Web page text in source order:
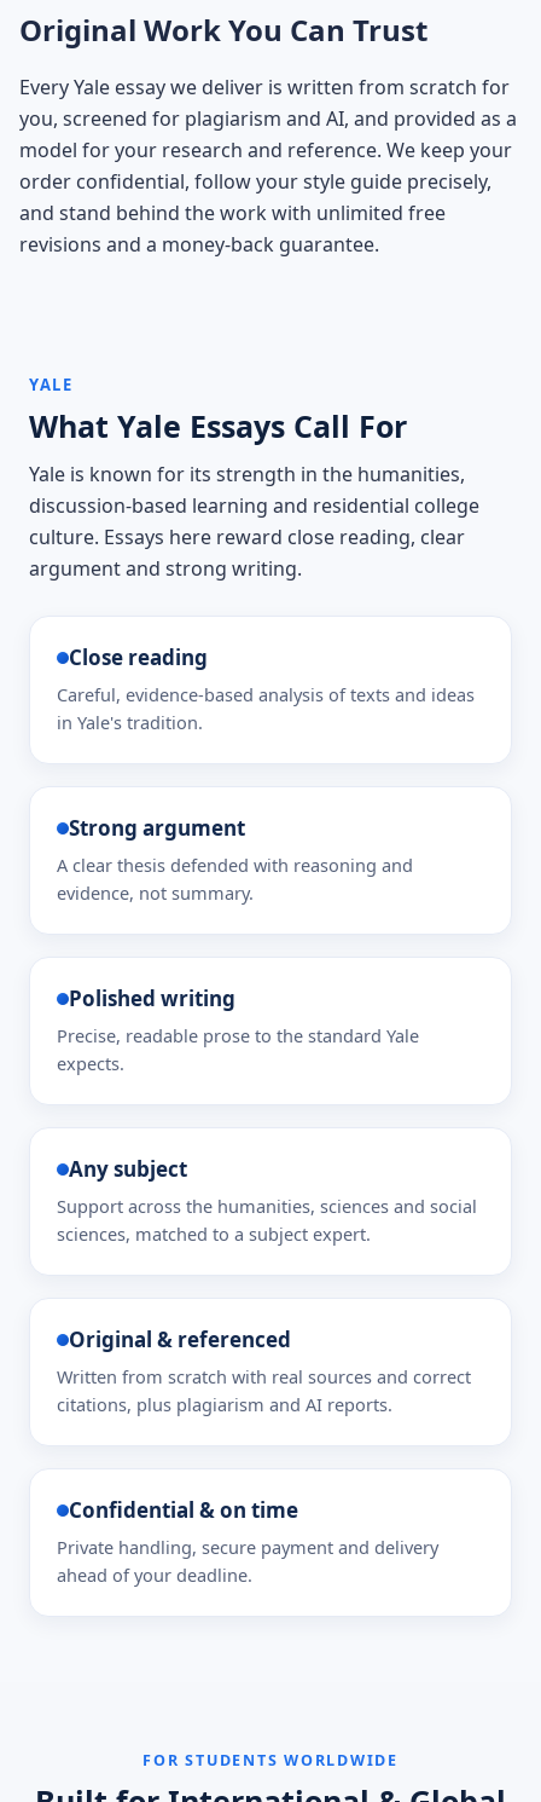
Original Work You Can Trust
Every Yale essay we deliver is written from scratch for
you, screened for plagiarism and AI, and provided as a
model for your research and reference. We keep your
order confidential, follow your style guide precisely,
and stand behind the work with unlimited free
revisions and a money-back guarantee.
YALE
What Yale Essays Call For
Yale is known for its strength in the humanities,
discussion-based learning and residential college
culture. Essays here reward close reading, clear
argument and strong writing.
Close reading
Careful, evidence-based analysis of texts and ideas
in Yale's tradition.
Strong argument
A clear thesis defended with reasoning and
evidence, not summary.
Polished writing
Precise, readable prose to the standard Yale
expects.
Any subject
Support across the humanities, sciences and social
sciences, matched to a subject expert.
Original & referenced
Written from scratch with real sources and correct
citations, plus plagiarism and AI reports.
Confidential & on time
Private handling, secure payment and delivery
ahead of your deadline.
FOR STUDENTS WORLDWIDE